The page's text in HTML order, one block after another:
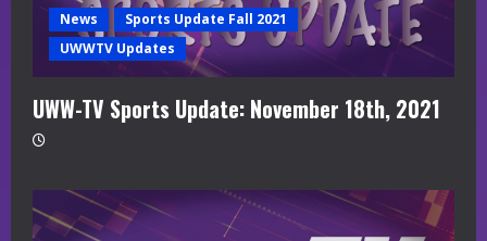
News
Sports Update Fall 2021
UWWTV Updates
UWW-TV Sports Update: November 18th, 2021